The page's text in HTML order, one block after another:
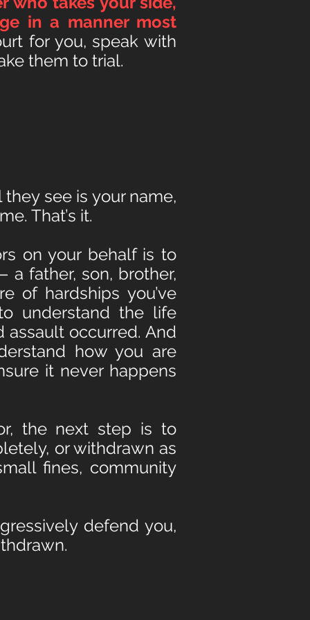
in a manner most
for you, speak with
them to trial.
see is your name,
That’s it.
on your behalf is to
a father, son, brother,
of hardships you’ve
understand the life
occurred. And
how you are
it never happens
the next step is to
or withdrawn as
fines, community
defend you,